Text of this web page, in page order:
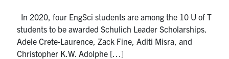
In 2020, four EngSci students are among the 10 U of T
students to be awarded Schulich Leader Scholarships.
Adele Crete-Laurence, Zack Fine, Aditi Misra, and
Christopher K.W. Adolphe […]